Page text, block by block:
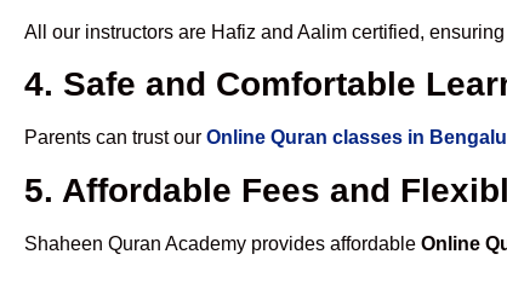
All our instructors are Hafiz and Aalim certified,
4. Safe and Comfortable
Parents can trust our Online Quran classes in
5. Affordable Fees and
Shaheen Quran Academy provides affordable Online